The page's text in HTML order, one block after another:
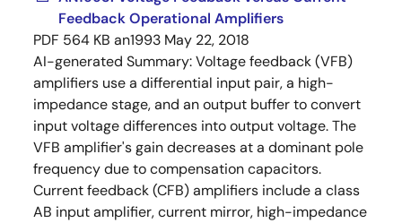
Feedback Operational Amplifiers
PDF 564 KB an1993 May 22, 2018
AI-generated Summary:Voltage feedback (VFB)
amplifiers use a differential input pair, a high-
impedance stage, and an output buffer to convert
input voltage differences into output voltage. The
VFB amplifier's gain decreases at a dominant pole
frequency due to compensation capacitors.
Current feedback (CFB) amplifiers include a class
AB input amplifier, current mirror, high-impedance